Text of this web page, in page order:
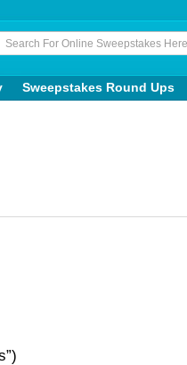
Sweepstakes Round Ups